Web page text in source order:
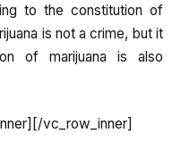
to the constitution of
is not a crime, but it
of marijuana is also
vc_row_inner]